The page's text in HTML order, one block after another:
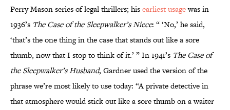
Perry Mason series of legal thrillers; hisearliest usagewas in
1936’s The Case of the Sleepwalker’s Niece: “ ‘No,’ he said,
‘that’s the one thing in the case that stands out like a sore
thumb, now that I stop to think of it.’ ” In 1941’s The Case of
the Sleepwalker’s Husband, Gardner used the version of the
phrase we’re most likely to use today: “A private detective in
that atmosphere would stick out like a sore thumb on a waiter